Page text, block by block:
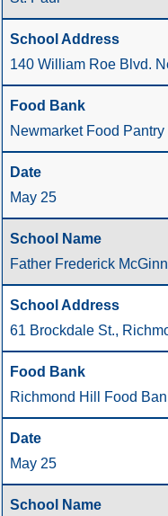
140 William Roe Blvd.
Newmarket Food Pantry
May 25
Father Frederick McGinn
61 Brockdale St.,
Richmond Hill Food
May 25